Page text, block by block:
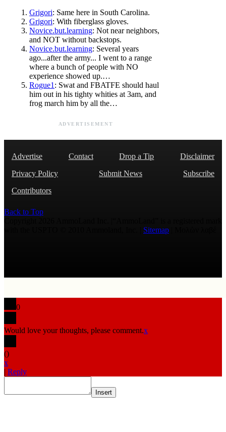
Grigori: Same here in South Carolina.
Grigori: With fiberglass gloves.
Novice.but.learning: Not near neighbors,
and NOT without backstops.
Novice.but.learning: Several years
ago...after the army... I went to a range
where a bunch of people with NO
experience showed up.…
Rogue1 : Swat and FBATFE should haul
him out in his tighty whities at 3am, and
frog march him by all the…
ADVERTISEMENT
Advertise Contact Drop a Tip
Disclaimer
Privacy Policy
Submit News
Subscribe
Contributors
Back to Top
Sitemap
0
Would love your thoughts, please comment.x
()
x
| Reply
Insert